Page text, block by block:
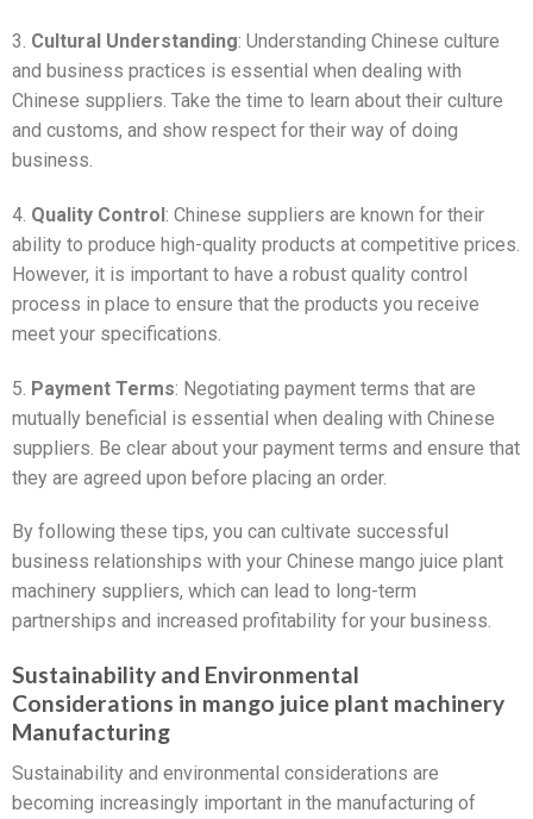
3. Cultural Understanding: Understanding Chinese culture
and business practices is essential when dealing with
Chinese suppliers. Take the time to learn about their culture
and customs, and show respect for their way of doing
business.
4. Quality Control: Chinese suppliers are known for their
ability to produce high-quality products at competitive prices.
However, it is important to have a robust quality control
process in place to ensure that the products you receive
meet your specifications.
5. Payment Terms: Negotiating payment terms that are
mutually beneficial is essential when dealing with Chinese
suppliers. Be clear about your payment terms and ensure that
they are agreed upon before placing an order.
By following these tips, you can cultivate successful
business relationships with your Chinese mango juice plant
machinery suppliers, which can lead to long-term
partnerships and increased profitability for your business.
Sustainability and Environmental
Considerations in mango juice plant machinery
Manufacturing
Sustainability and environmental considerations are
becoming increasingly important in the manufacturing of